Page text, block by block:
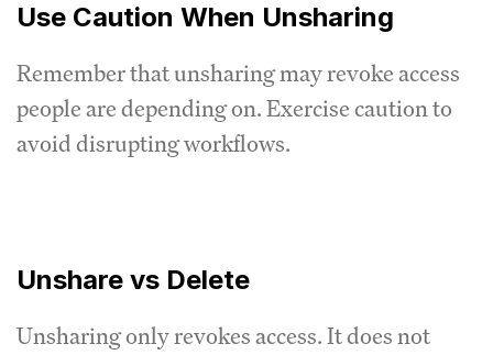
Use Caution When Unsharing
Remember that unsharing may revoke access
people are depending on. Exercise caution to
avoid disrupting workflows.
Unshare vs Delete
Unsharing only revokes access. It does not